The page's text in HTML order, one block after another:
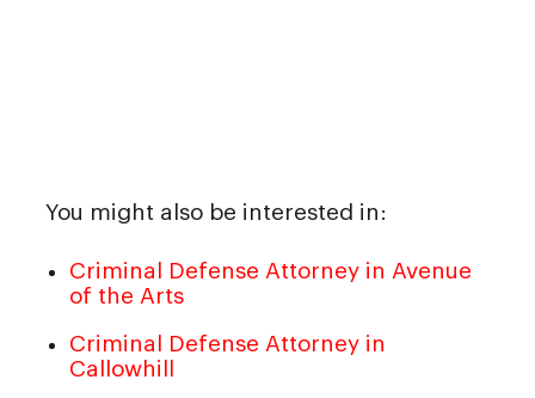
You might also be interested in:
Criminal Defense Attorney in Avenue
of the Arts
Criminal Defense Attorney in
Callowhill